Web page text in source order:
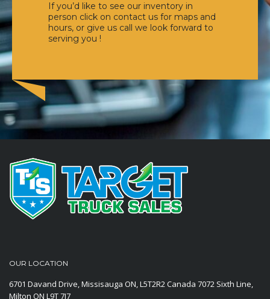
If you’d like to see our inventory in
person click on contact us for maps and
hours, or give us call we look forward to
serving you !
OUR LOCATION
6701 Davand Drive, Missisauga ON, L5T2R2 Canada 7072 Sixth Line,
Milton ON L9T 7J7